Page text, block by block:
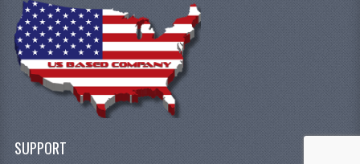
SUPPORT